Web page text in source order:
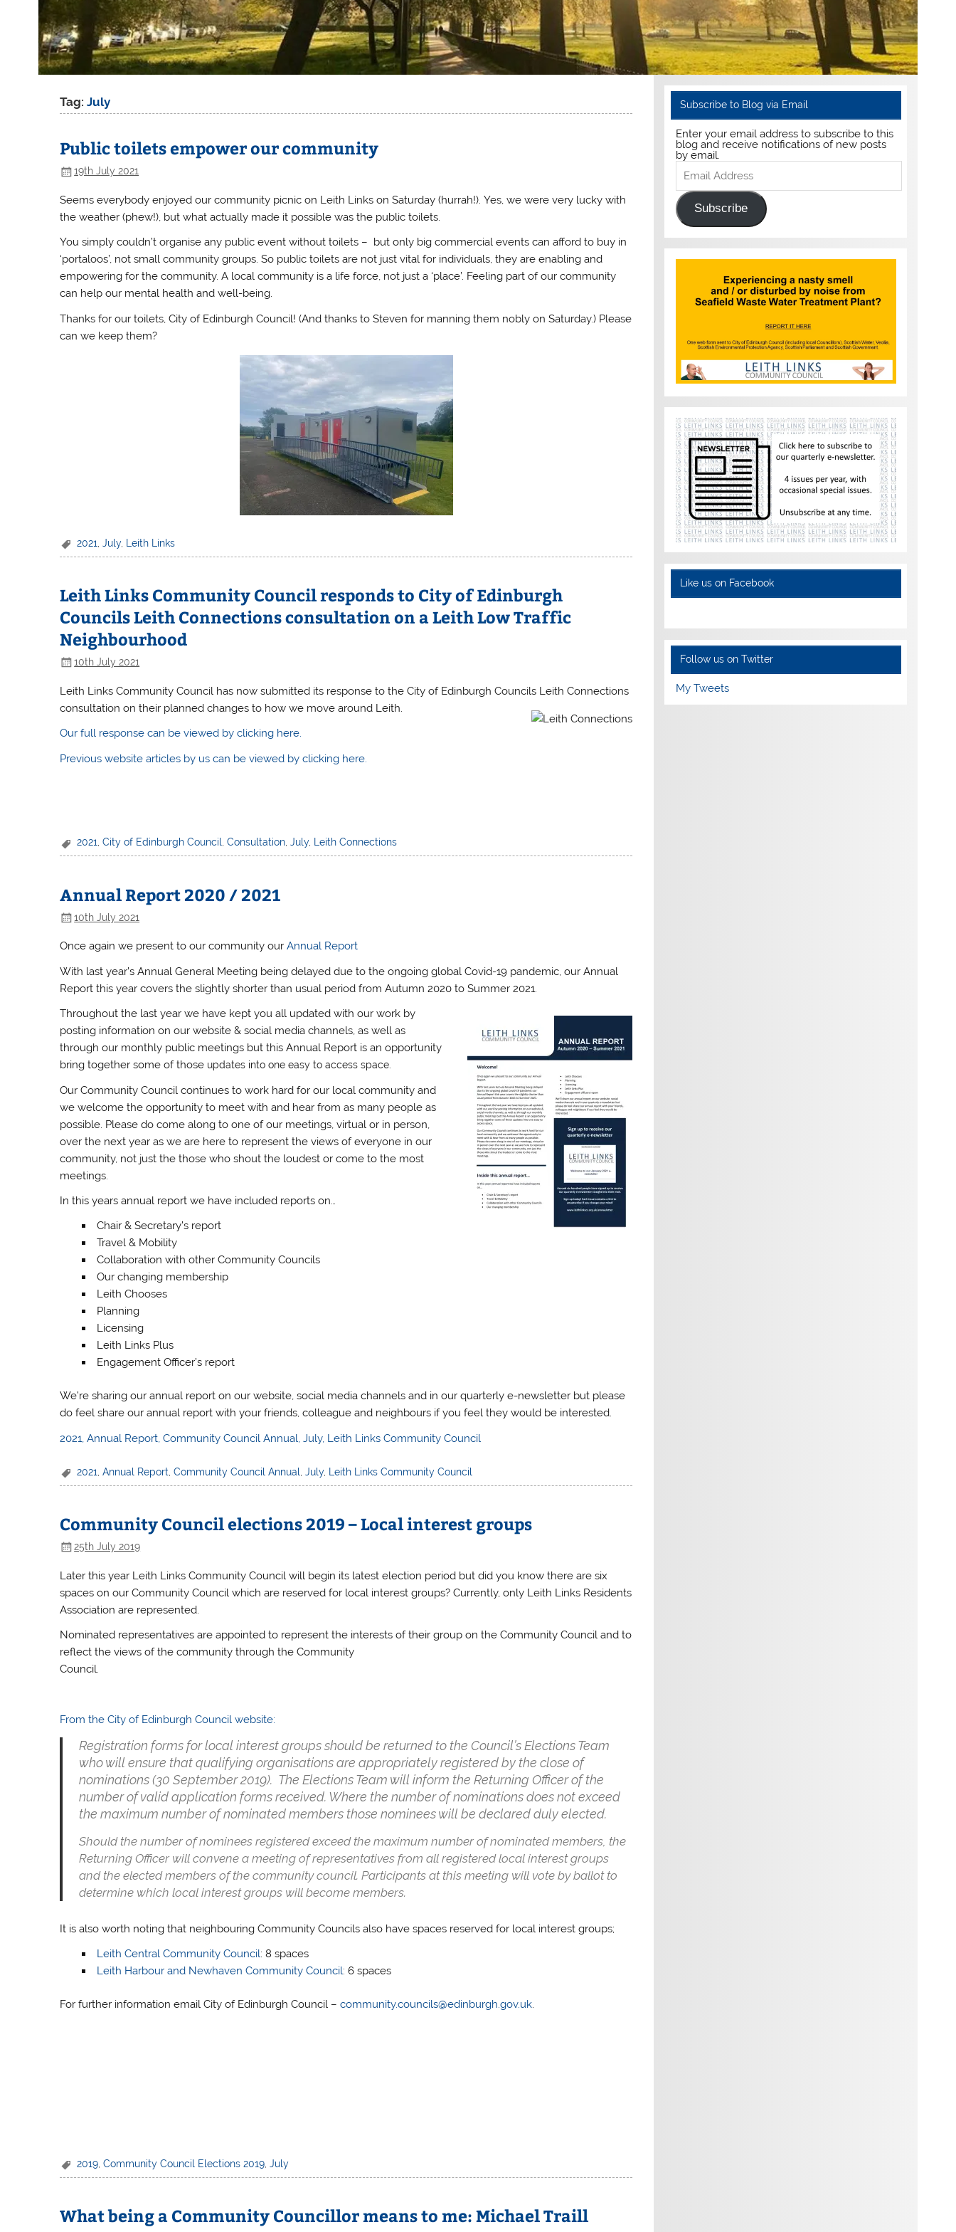
Tag:July
Public toilets empower our community
19th July 2021
Seems everybody enjoyed our community picnic on Leith Links on Saturday (hurrah!). Yes, we were very lucky with
the weather (phew!), but what actually made it possible was the public toilets.
You simply couldn’t organise any public event without toilets – but only big commercial events can afford to buy in
‘portaloos’, not small community groups. So public toilets are not just vital for individuals, they are enabling and
empowering for the community.A local community is a life force, not just a ‘place’. Feeling part of our community
can help our mental health and well-being.
Thanks for our toilets, City of Edinburgh Council! (And thanks to Steven for manning them nobly on Saturday.) Please
can we keep them?
2021 ,July, Leith Links
Leith Links Community Council responds to City of Edinburgh
Councils Leith Connections consultation on a Leith Low Traffic
Neighbourhood
10th July 2021
Leith Links Community Council has now submitted its response to the City of Edinburgh Councils Leith Connections
consultation on their planned changes to how we move around Leith.
Our full response can be viewed by clicking here.
Previous website articles by us can be viewed by clicking here.
2021,City of Edinburgh Council,Consultation,July, Leith Connections
Annual Report 2020 / 2021
10th July 2021
Once again we present to our community ourAnnual Report
With last year’s Annual General Meeting being delayed due to the ongoing global Covid-19 pandemic, our Annual
Report this year covers the slightly shorter than usual period from Autumn 2020 to Summer 2021.
Throughout the last year we have kept you all updated with our work by
posting information on our website & social media channels, as well as
through our monthly public meetings but this Annual Report is an opportunity
bring together some of those updates into one easy to access space.
Our Community Council continues to work hard for our local community and
we welcome the opportunity to meet with and hear from as many people as
possible. Please do come along to one of our meetings, virtual or in person,
over the next year as we are here to represent the views of everyone in our
community, not just the those who shout the loudest or come to the most
meetings.
In this years annual report we have included reports on…
Chair & Secretary’s report
Travel & Mobility
Collaboration with other Community Councils
Our changing membership
Leith Chooses
Planning
Licensing
Leith Links Plus
Engagement Officer’s report
We’re sharing our annual report on our website, social media channels and in our quarterly e-newsletter but please
do feel share our annual report with your friends, colleague and neighbours if you feel they would be interested.
2021, Annual Report, Community Council Annual, July, Leith Links Community Council
2021 ,Annual Report ,Community Council Annual ,July, Leith Links Community Council
Community Council elections 2019 – Local interest groups
25th July 2019
Later this year Leith Links Community Council will begin its latest election period but did you know there are six
spaces on our Community Council which are reserved for local interest groups? Currently, only Leith Links Residents
Association are represented.
Nominated representatives are appointed to represent the interests of their group on the Community Council and to
reflect the views of the community through the Community
Council.
From the City of Edinburgh Council website:
Registration forms for local interest groups should be returned to the Council’s Elections Team
who will ensure that qualifying organisations are appropriately registered by the close of
nominations (30 September 2019). The Elections Team will inform the Returning Officer of the
number of valid application forms received. Where the number of nominations does not exceed
the maximum number of nominated members those nominees will be declared duly elected.
Should the number of nominees registered exceed the maximum number of nominated members, the
Returning Officer will convene a meeting of representatives from all registered local interest groups
and the elected members of the community council. Participants at this meeting will vote by ballot to
determine which local interest groups will become members.
It is also worth noting that neighbouring Community Councils also have spaces reserved for local interest groups;
Leith Central Community Council: 8 spaces
Leith Harbour and Newhaven Community Council: 6 spaces
For further information email City of Edinburgh Council –community.councils@edinburgh.gov.uk.
2019 ,Community Council Elections 2019 ,July
What being a Community Councillor means to me: Michael Traill
Subscribe to Blog via Email
Enter your email address to subscribe to this
blog and receive notifications of new posts
by email.
Email
Address
Subscribe
Like us on Facebook
Follow us on Twitter
My Tweets